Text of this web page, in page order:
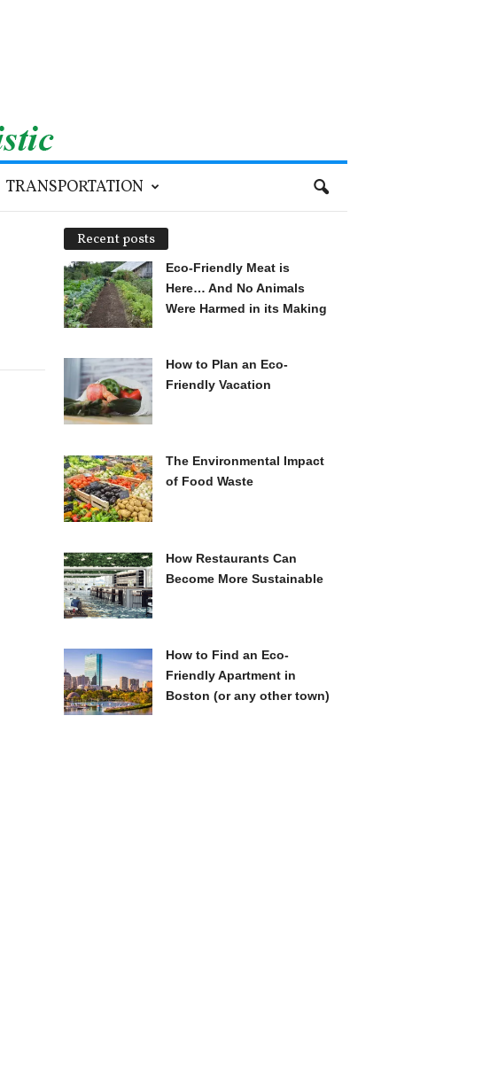
TRANSPORTATION
Recent posts
Eco-Friendly Meat is
Here… And No Animals
Were Harmed in its Making
How to Plan an Eco-
Friendly Vacation
The Environmental Impact
of Food Waste
How Restaurants Can
Become More Sustainable
How to Find an Eco-
Friendly Apartment in
Boston (or any other town)